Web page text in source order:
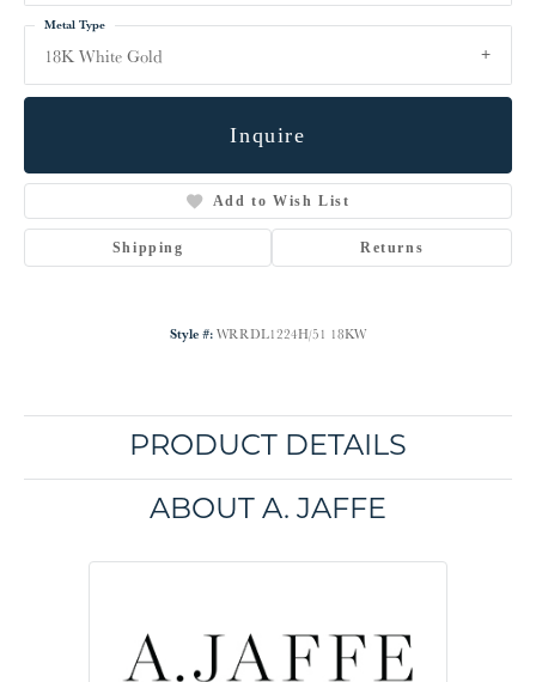
18K White Gold
Metal Type
Inquire
Add to Wish List
Shipping Returns
Style #: WRRDL1224H/51 18KW
PRODUCT DETAILS
ABOUT A. JAFFE